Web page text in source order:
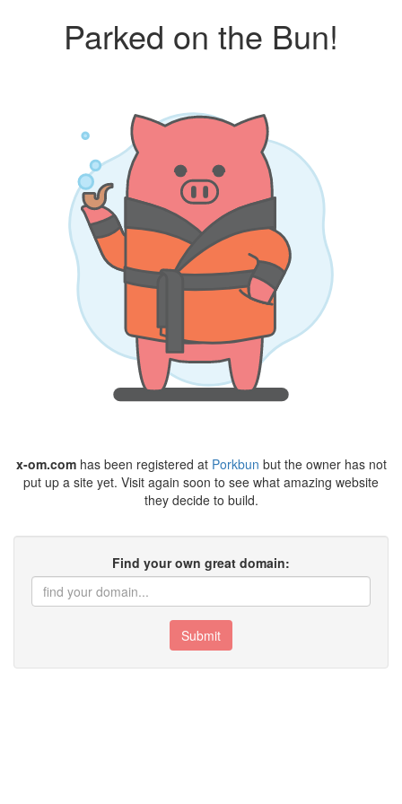
Parked on the Bun!
x-om.comhas been registered at Porkbun but the owner has not
put up a site yet. Visit again soon to see what amazing website
they decide to build.
Find your own great domain:
Submit